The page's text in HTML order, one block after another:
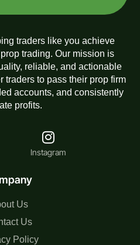
Us
Us
Policy
traders like you achieve
trading. Our mission is
reliable, and actionable
traders to pass their prop firm
accounts, and consistently
profits.
Instagram